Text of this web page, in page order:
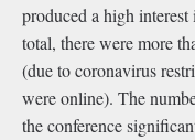
produced a high
total, there were more
(due to coronavirus
were online). The
the conference